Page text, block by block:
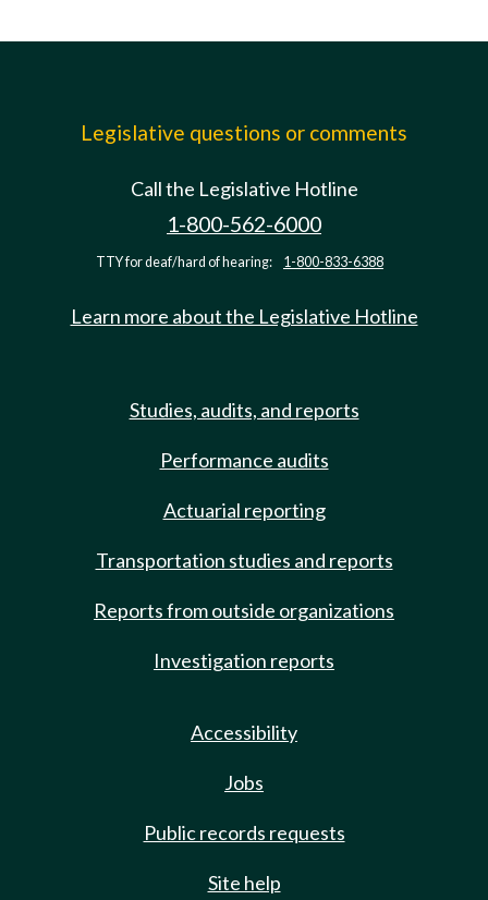
Legislative questions or comments
Call the Legislative Hotline
1-800-562-6000
TTY for deaf/hard of hearing: 1-800-833-6388
Learn more about the Legislative Hotline
Studies, audits, and reports
Performance audits
Actuarial reporting
Transportation studies and reports
Reports from outside organizations
Investigation reports
Accessibility
Jobs
Public records requests
Site help